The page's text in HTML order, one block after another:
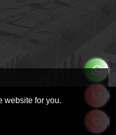
website for you.